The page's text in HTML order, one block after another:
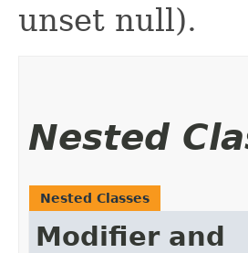
unset null).
Nested
Nested Classes
Modifier and